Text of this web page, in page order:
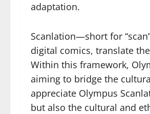
adaptation.
Scanlation—short for
digital comics, translate
Within this framework,
aiming to bridge the
appreciate Olympus
but also the cultural and